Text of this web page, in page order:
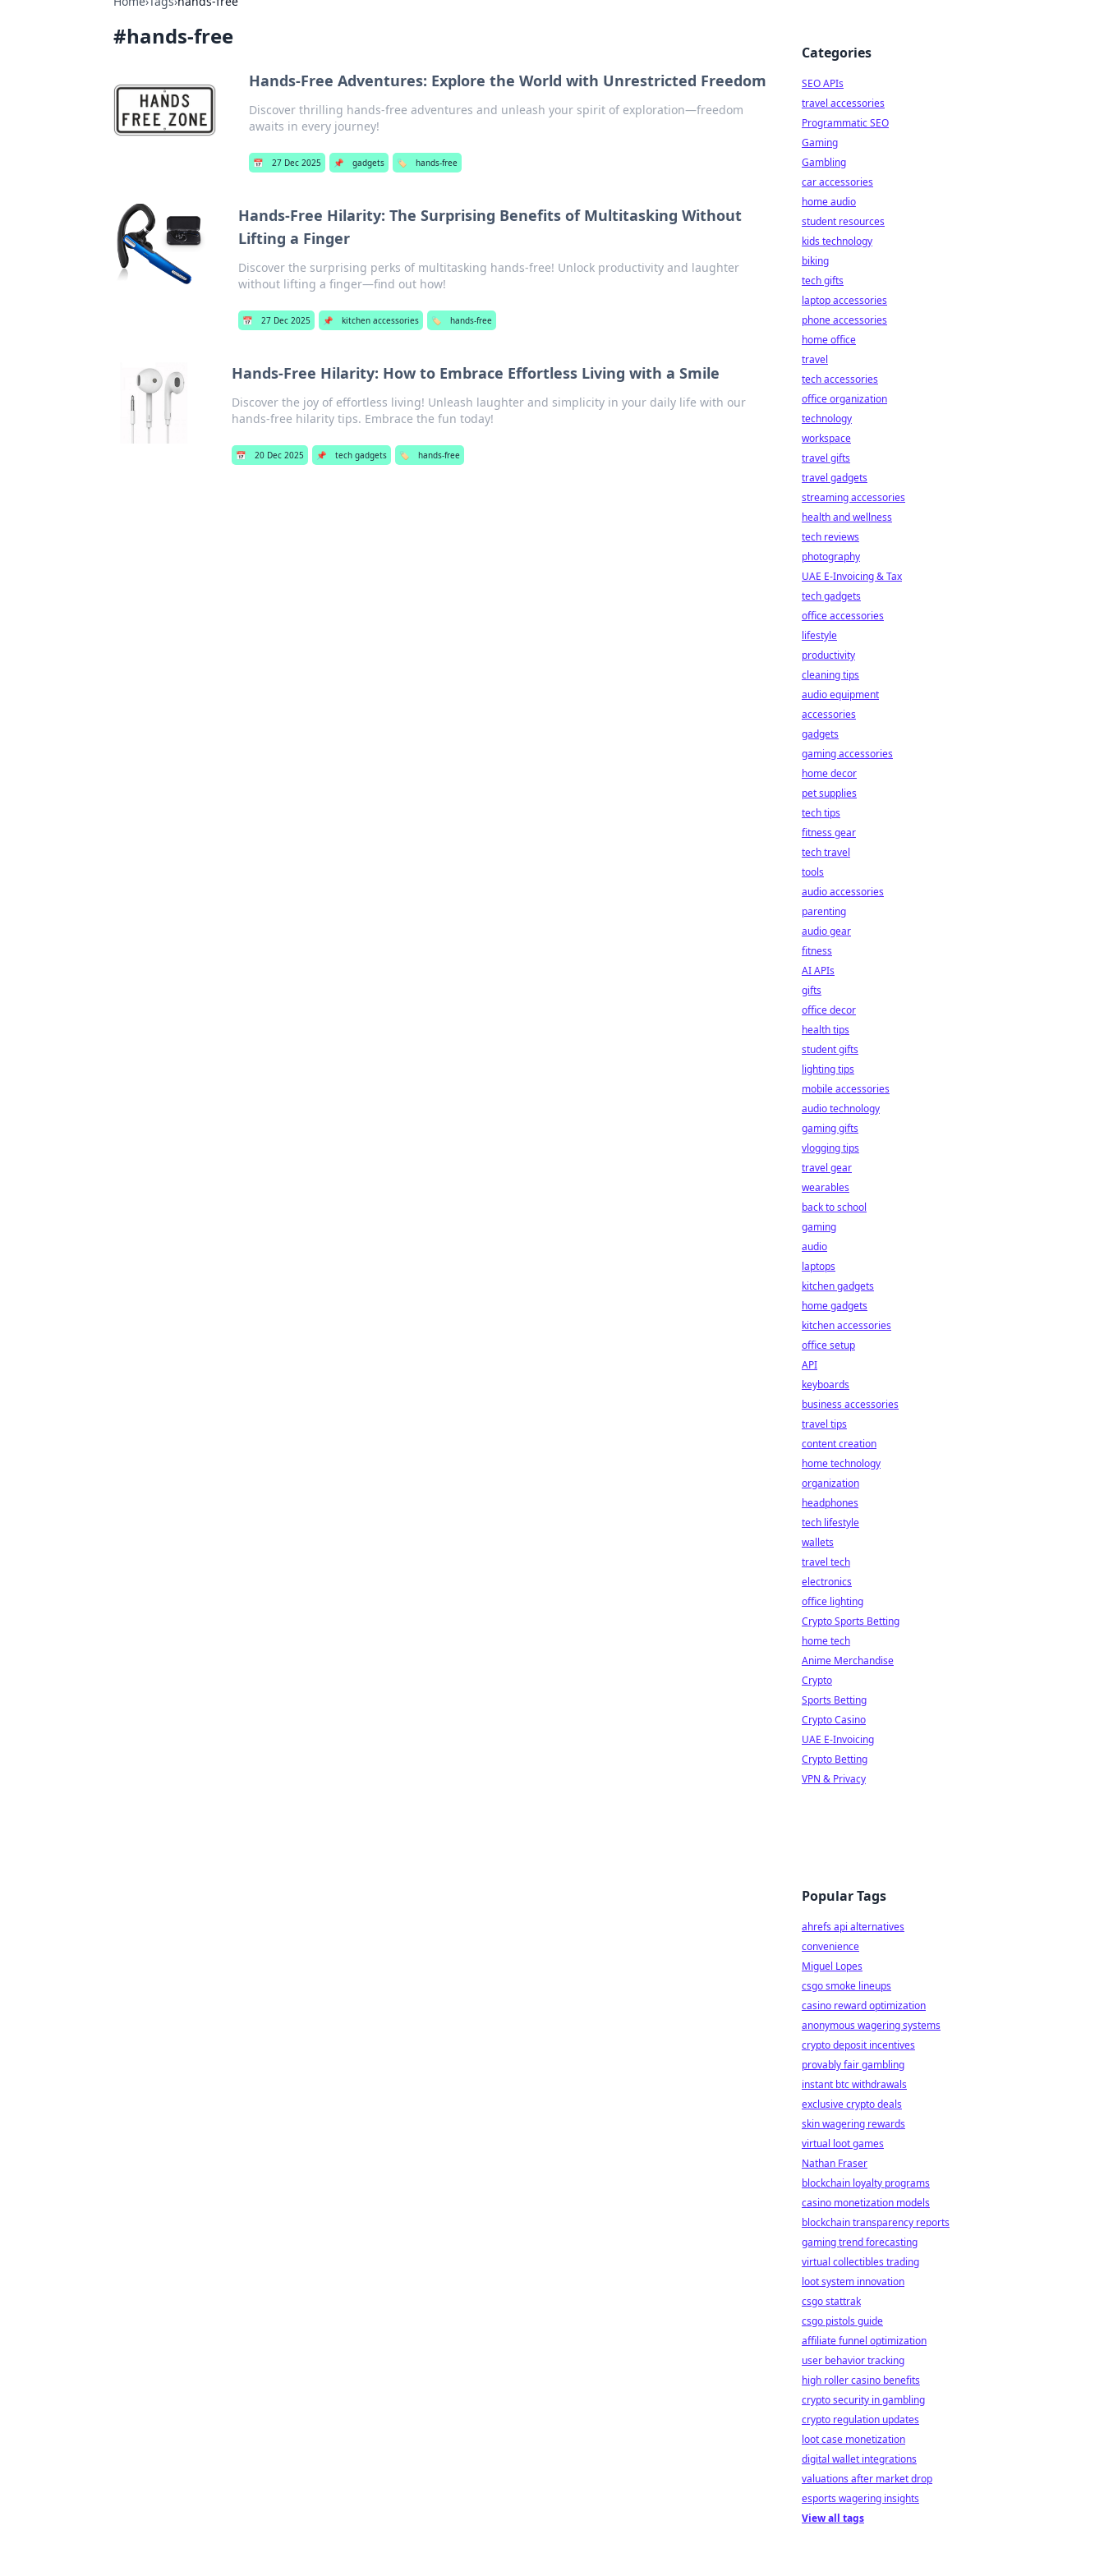
#hands-free
Hands-Free Adventures: Explore the World with Unrestricted Freedom
Discover thrilling hands-free adventures and unleash your spirit of exploration—freedom
awaits in every journey!
📅 27 Dec 2025 📌 gadgets 🏷️ hands-free
Hands-Free Hilarity: The Surprising Benefits of Multitasking Without
Lifting a Finger
Discover the surprising perks of multitasking hands-free! Unlock productivity and laughter
without lifting a finger—find out how!
📅 27 Dec 2025 📌 kitchen accessories 🏷️ hands-free
Hands-Free Hilarity: How to Embrace Effortless Living with a Smile
Discover the joy of effortless living! Unleash laughter and simplicity in your daily life with our
hands-free hilarity tips. Embrace the fun today!
📅 20 Dec 2025 📌 tech gadgets 🏷️ hands-free
Categories
SEO APIs
travel accessories
Programmatic SEO
Gaming
Gambling
car accessories
home audio
student resources
kids technology
biking
tech gifts
laptop accessories
phone accessories
home office
travel
tech accessories
office organization
technology
workspace
travel gifts
travel gadgets
streaming accessories
health and wellness
tech reviews
photography
UAE E-Invoicing & Tax
tech gadgets
office accessories
lifestyle
productivity
cleaning tips
audio equipment
accessories
gadgets
gaming accessories
home decor
pet supplies
tech tips
fitness gear
tech travel
tools
audio accessories
parenting
audio gear
fitness
AI APIs
gifts
office decor
health tips
student gifts
lighting tips
mobile accessories
audio technology
gaming gifts
vlogging tips
travel gear
wearables
back to school
gaming
audio
laptops
kitchen gadgets
home gadgets
kitchen accessories
office setup
API
keyboards
business accessories
travel tips
content creation
home technology
organization
headphones
tech lifestyle
wallets
travel tech
electronics
office lighting
Crypto Sports Betting
home tech
Anime Merchandise
Crypto
Sports Betting
Crypto Casino
UAE E-Invoicing
Crypto Betting
VPN & Privacy
Popular Tags
ahrefs api alternatives
convenience
Miguel Lopes
csgo smoke lineups
casino reward optimization
anonymous wagering systems
crypto deposit incentives
provably fair gambling
instant btc withdrawals
exclusive crypto deals
skin wagering rewards
virtual loot games
Nathan Fraser
blockchain loyalty programs
casino monetization models
blockchain transparency reports
gaming trend forecasting
virtual collectibles trading
loot system innovation
csgo stattrak
csgo pistols guide
affiliate funnel optimization
user behavior tracking
high roller casino benefits
crypto security in gambling
crypto regulation updates
loot case monetization
digital wallet integrations
valuations after market drop
esports wagering insights
View all tags